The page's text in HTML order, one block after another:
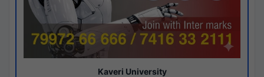
Kaveri University